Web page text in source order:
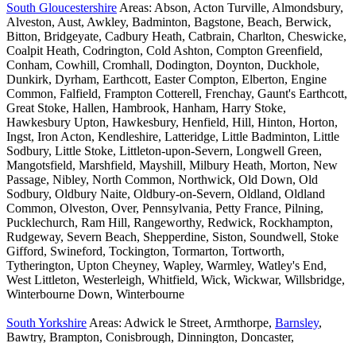
South Gloucestershire Areas: Abson, Acton Turville, Almondsbury,
Alveston, Aust, Awkley, Badminton, Bagstone, Beach, Berwick,
Bitton, Bridgeyate, Cadbury Heath, Catbrain, Charlton, Cheswicke,
Coalpit Heath, Codrington, Cold Ashton, Compton Greenfield,
Conham, Cowhill, Cromhall, Dodington, Doynton, Duckhole,
Dunkirk, Dyrham, Earthcott, Easter Compton, Elberton, Engine
Common, Falfield, Frampton Cotterell, Frenchay, Gaunt's Earthcott,
Great Stoke, Hallen, Hambrook, Hanham, Harry Stoke,
Hawkesbury Upton, Hawkesbury, Henfield, Hill, Hinton, Horton,
Ingst, Iron Acton, Kendleshire, Latteridge, Little Badminton, Little
Sodbury, Little Stoke, Littleton-upon-Severn, Longwell Green,
Mangotsfield, Marshfield, Mayshill, Milbury Heath, Morton, New
Passage, Nibley, North Common, Northwick, Old Down, Old
Sodbury, Oldbury Naite, Oldbury-on-Severn, Oldland, Oldland
Common, Olveston, Over, Pennsylvania, Petty France, Pilning,
Pucklechurch, Ram Hill, Rangeworthy, Redwick, Rockhampton,
Rudgeway, Severn Beach, Shepperdine, Siston, Soundwell, Stoke
Gifford, Swineford, Tockington, Tormarton, Tortworth,
Tytherington, Upton Cheyney, Wapley, Warmley, Watley's End,
West Littleton, Westerleigh, Whitfield, Wick, Wickwar, Willsbridge,
Winterbourne Down, Winterbourne
South Yorkshire Areas: Adwick le Street, Armthorpe, Barnsley,
Bawtry, Brampton, Conisbrough, Dinnington, Doncaster,